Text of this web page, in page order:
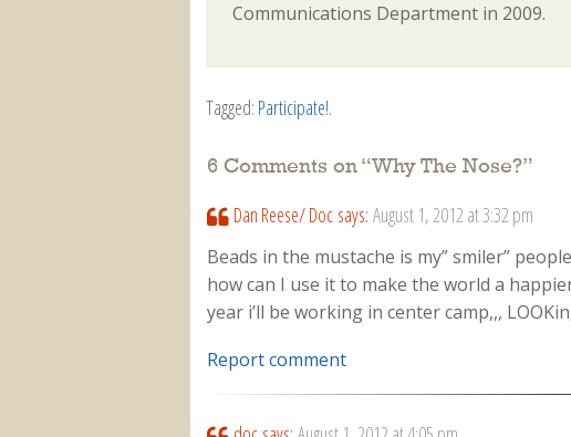
Communications Department in 2009.
Tagged: Participate!.
6 Comments on “Why The Nose?”
Dan Reese/ Doc says: August 1, 2012 at 3:32 pm
Beads in the mustache is my” smiler”
how can I use it to make the world a
year i’ll be working in center camp,,,
Report comment